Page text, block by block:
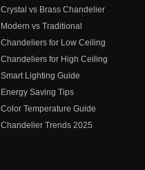
Crystal vs Brass Chandelier
Modern vs Traditional
Chandeliers for Low Ceiling
Chandeliers for High Ceiling
Smart Lighting Guide
Energy Saving Tips
Color Temperature Guide
Chandelier Trends 2025